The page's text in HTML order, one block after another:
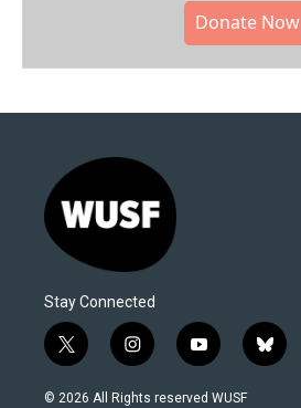
Donate Now
Stay Connected
t
w
i
i
n
s
y
o
u
b
l
© 2026 All Rights reserved WUSF